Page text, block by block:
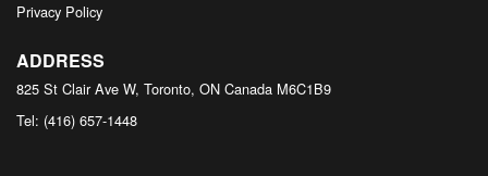
Privacy Policy
ADDRESS
825 St Clair Ave W, Toronto, ON Canada M6C1B9
Tel: (416) 657-1448